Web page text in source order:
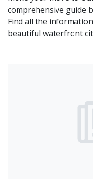
comprehensive guide
Find all the
beautiful waterfront